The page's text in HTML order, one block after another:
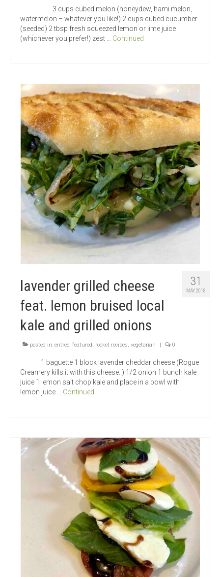
3 cups cubed melon (honeydew, hami melon,
watermelon – whatever you like!) 2 cups cubed cucumber
(seeded) 2 tbsp fresh squeezed lemon or lime juice
(whichever you prefer!) zest … Continued
31
MAY 2018
lavender grilled cheese
feat. lemon bruised local
kale and grilled onions
posted in: entree, featured, rocket recipes, vegetarian 0
1 baguette 1 block lavender cheddar cheese (Rogue
Creamery kills it with this cheese..) 1/2 onion 1 bunch kale
juice 1 lemon salt chop kale and place in a bowl with
lemon juice … Continued